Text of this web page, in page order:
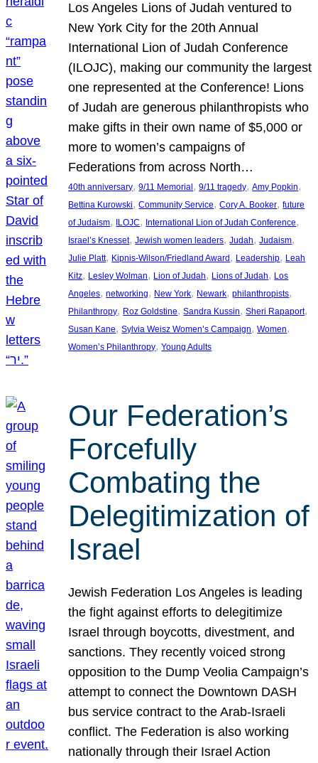
Los Angeles Lions of Judah ventured to
New York City for the 20th Annual
International Lion of Judah Conference
(ILOJC), making our community the largest
one represented at the Conference! Lions
of Judah are generous philanthropists who
make gifts in their own name of $5,000 or
more to women’s campaigns of
Federations from across North…
40th anniversary, 9/11 Memorial , 9/11 tragedy, Amy Popkin
Bettina Kurowski, Community Service, Cory A. Booker, future
of Judaism, ILOJC, International Lion of Judah Conference
Israel’s Knesset, Jewish women leaders, Judah, Judaism
Julie Platt, Kipnis-Wilson/Friedland Award , Leadership, Leah
Kitz, Lesley Wolman, Lion of Judah, Lions of Judah, Los
Angeles, networking, New York, Newark, philanthropists
Philanthropy, Roz Goldstine, Sandra Kussin, Sheri Rapaport
Susan Kane, Sylvia Weisz Women’s Campaign, Women
Women’s Philanthropy, Young Adults
Our Federation’s
Forcefully
Combating the
Delegitimization of
Israel
Jewish Federation Los Angeles is leading
the fight against efforts to delegitimize
Israel through boycotts, divestment, and
sanctions. They recently voiced strong
opposition to the Dump Veolia Campaign’s
attempt to connect the Downtown DASH
bus service contract to the Arab-Israeli
conflict. The Federation is also working
nationally through their Israel Action